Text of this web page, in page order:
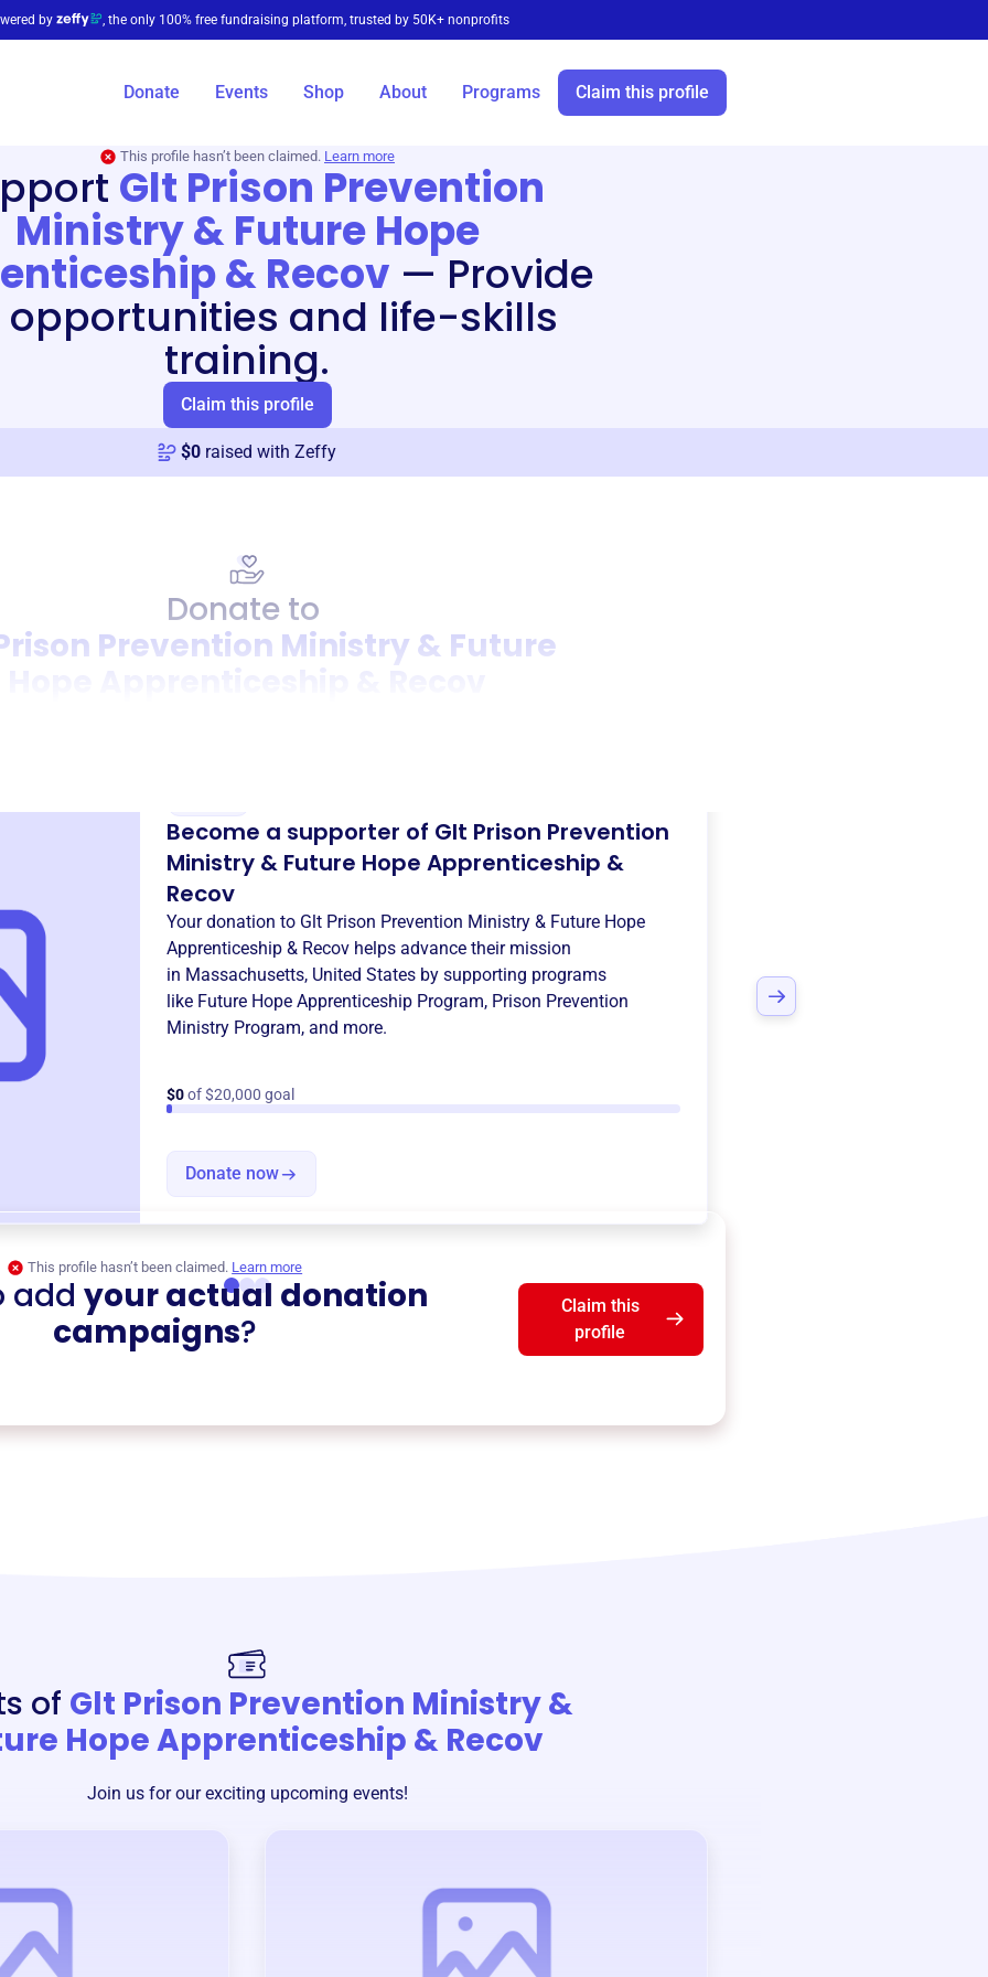
by , the only 100% free fundraising platform, trusted by 50K+ nonprofits
Donate Events Shop About Programs Claim this profile
This profile hasn’t been claimed. Learn more
Glt Prison Prevention
Ministry & Future Hope
& Recov —Provide
and life-skills
training.
Claim this profile
$0 raised with Zeffy
Donate to
Prevention Ministry & Future
Become a supporter of Glt Prison Prevention
Ministry & Future Hope Apprenticeship &
Recov
Your donation to Glt Prison Prevention Ministry & Future Hope
Apprenticeship & Recov helps advance their mission
in Massachusetts, United States by supporting programs
like Future Hope Apprenticeship Program, Prison Prevention
Ministry Program, and more.
$0of $20,000 goal
Donate now
This profile hasn’t been claimed. Learn more
add your actual donation
campaigns?
Claim this
profile
of Glt Prison Prevention Ministry &
Hope Apprenticeship & Recov
Join us for our exciting upcoming events!